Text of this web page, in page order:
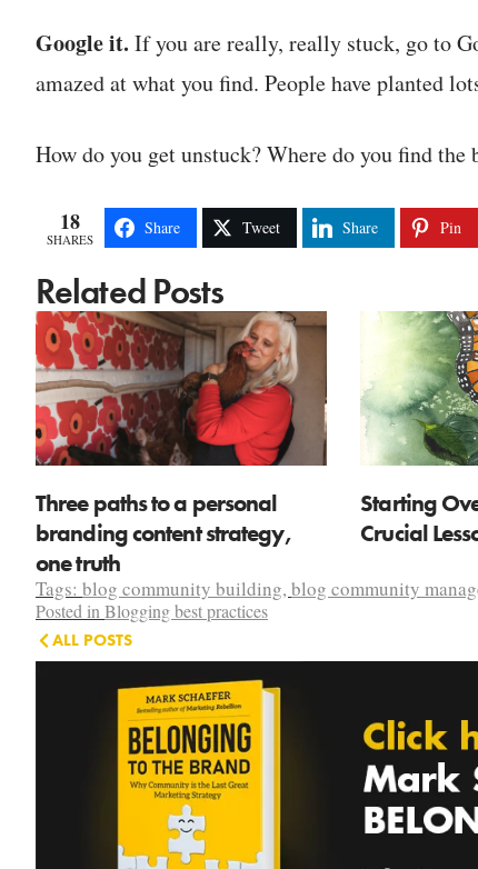
Google it. If you are really, really stuck, go to
amazed at what you find. People have planted
How do you get unstuck? Where do you find the
18
SHARES
Share Tweet Share Pin
Related Posts
Three paths to a personal
branding content strategy,
one truth
Starting
Crucial
Tags: blog community building,blog community
Posted inBlogging best practices
ALL POSTS